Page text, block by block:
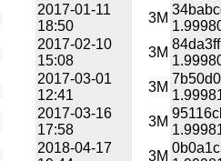
2017-01-11
18:50
3M
2017-02-10
15:08
3M
2017-03-01
12:41
3M
2017-03-16
17:58
3M
2018-04-17
3M